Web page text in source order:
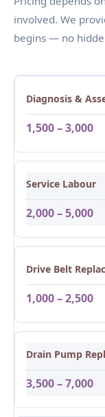
involved. We
begins — no
Diagnosis &
1,500 – 3,000
Service Labour
2,000 – 5,000
Drive Belt
1,000 – 2,500
Drain Pump
3,500 – 7,000